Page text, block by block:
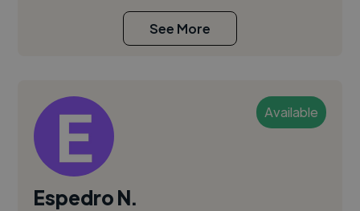
See More
Available
Espedro N.